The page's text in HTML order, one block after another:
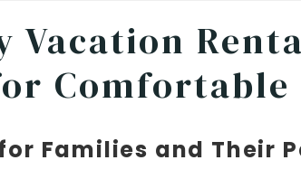
Vacation
Comfortable
Families and Their